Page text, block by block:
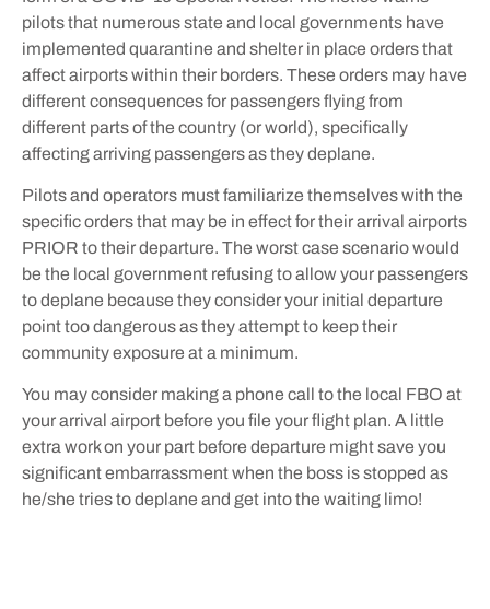
pilots that numerous state and local governments have
implemented quarantine and shelter in place orders that
affect airports within their borders. These orders may have
different consequences for passengers flying from
different parts of the country (or world), specifically
affecting arriving passengers as they deplane.
Pilots and operators must familiarize themselves with the
specific orders that may be in effect for their arrival airports
PRIOR to their departure. The worst case scenario would
be the local government refusing to allow your passengers
to deplane because they consider your initial departure
point too dangerous as they attempt to keep their
community exposure at a minimum.
You may consider making a phone call to the local FBO at
your arrival airport before you file your flight plan. A little
extra work on your part before departure might save you
significant embarrassment when the boss is stopped as
he/she tries to deplane and get into the waiting limo!